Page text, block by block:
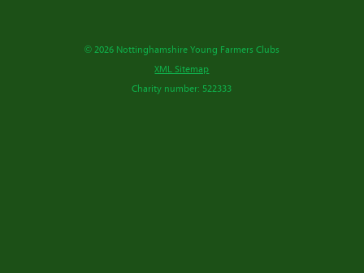
© 2026 Nottinghamshire Young Farmers Clubs
XML Sitemap
Charity number: 522333